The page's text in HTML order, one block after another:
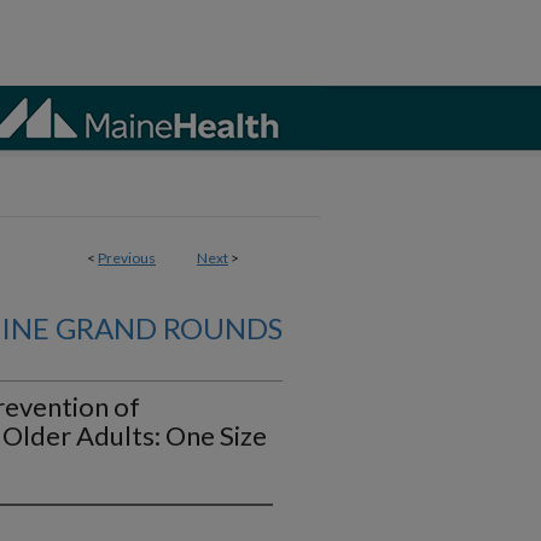
< Previous Next >
GRAND ROUNDS
of
Adults: One Size